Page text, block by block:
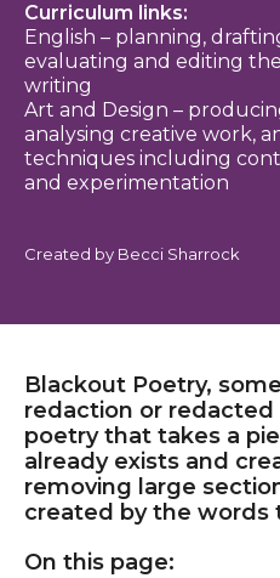
Curriculum links:
English – planning,
evaluating and editing
writing
Art and Design –
analysing creative work,
techniques including
and experimentation
Created by Becci Sharrock
Blackout Poetry,
redaction or
poetry that takes a
already exists and
removing large
created by the words
On this page: